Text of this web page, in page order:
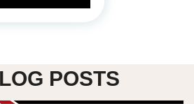
POSTS